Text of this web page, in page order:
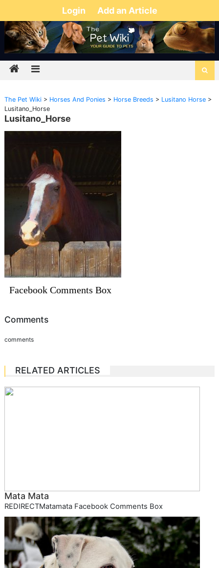
Login Add an Article
The Pet Wiki> Horses And Ponies > Horse Breeds > Lusitano Horse>
Lusitano_Horse
Lusitano_Horse
Facebook Comments Box
Comments
comments
RELATED ARTICLES
Mata Mata
REDIRECTMatamata Facebook Comments Box